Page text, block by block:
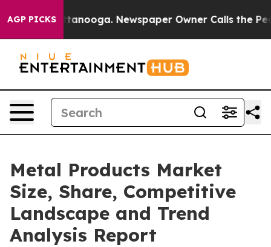
AGP PICKS
Chattanooga. Newspaper Owner Calls the People
Metal Products Market
Size, Share, Competitive
Landscape and Trend
Analysis Report